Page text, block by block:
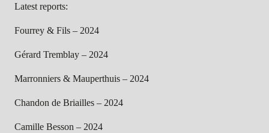
Latest reports:
Fourrey & Fils – 2024
Gérard Tremblay – 2024
Marronniers & Mauperthuis – 2024
Chandon de Briailles – 2024
Camille Besson – 2024